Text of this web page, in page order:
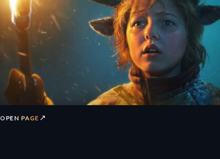
OPEN PAGE ↗